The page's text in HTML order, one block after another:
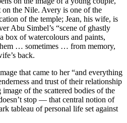
on the Nile. Avery is one of the
of the temple; Jean, his wife, is
Abu Simbel’s “scene of ghastly
box of watercolours and paints,
… sometimes … from memory,
back.
that came to her “and everything
and trust of their relationship
of the scattered bodies of the
stop — that central notion of
tableau of personal life set against